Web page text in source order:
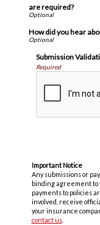
are required?
How did you hear
Submission
Required
Important Notice
Any submissions or
binding agreement to
payments to policies
involved, receive
your insurance
contact us.